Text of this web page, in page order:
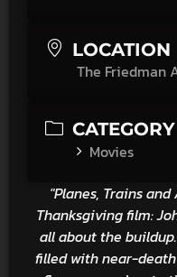
LOCATION
The Friedman
CATEGORY
Movies
"Planes, Trains
Thanksgiving film:
all about the
filled with near-